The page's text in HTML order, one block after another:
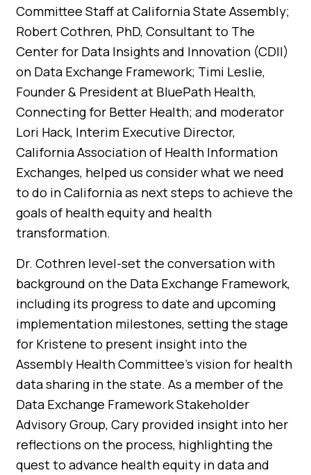
Committee Staff at California State Assembly;
Robert Cothren, PhD, Consultant to The
Center for Data Insights and Innovation (CDII)
on Data Exchange Framework; Timi Leslie,
Founder & President at BluePath Health,
Connecting for Better Health; and moderator
Lori Hack, Interim Executive Director,
California Association of Health Information
Exchanges, helped us consider what we need
to do in California as next steps to achieve the
goals of health equity and health
transformation.
Dr. Cothren level-set the conversation with
background on the Data Exchange Framework,
including its progress to date and upcoming
implementation milestones, setting the stage
for Kristene to present insight into the
Assembly Health Committee’s vision for health
data sharing in the state. As a member of the
Data Exchange Framework Stakeholder
Advisory Group, Cary provided insight into her
reflections on the process, highlighting the
quest to advance health equity in data and